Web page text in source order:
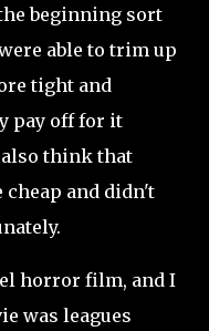
beginning sort
able to trim up
tight and
pay off for it
think that
cheap and didn't
horror film, and I
was leagues